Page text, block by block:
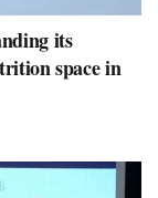
its
space in